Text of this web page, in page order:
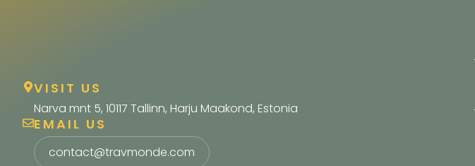
VISIT US
Narva mnt 5, 10117 Tallinn, Harju Maakond, Estonia
EMAIL US
contact@travmonde.com